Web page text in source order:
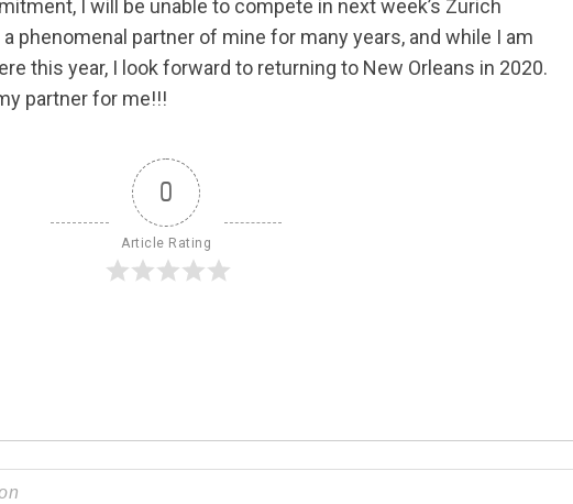
I will be unable to compete in next week’s Zurich
phenomenal partner of mine for many years, and while I am
this year, I look forward to returning to New Orleans in 2020.
partner for me!!!
0
Article Rating